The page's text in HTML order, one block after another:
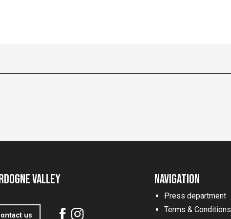
Valley
us
Navigation
Press department
Terms & Conditions